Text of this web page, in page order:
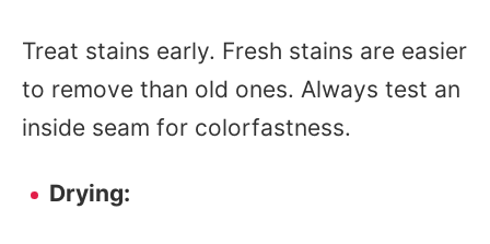
Treat stains early. Fresh stains are easier
to remove than old ones. Always test an
inside seam for colorfastness.
Drying: